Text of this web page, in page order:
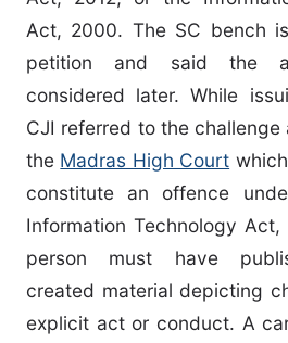
Act, 2000. The SC bench
petition and said the
considered later. While
CJI referred to the
the Madras High Court
constitute an offence
Information Technology
person must have
created material depicting
explicit act or conduct. A